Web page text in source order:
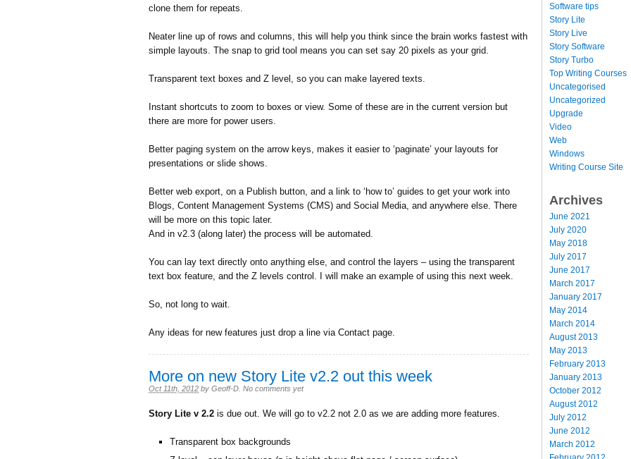
clone them for repeats.
Neater line up of rows and columns, this will help you think since the brain works fastest with
simple layouts. The snap to grid tool means you can set say 20 pixels as your grid.
Transparent text boxes and Z level, so you can make layered texts.
Instant shortcuts to zoom to boxes or view. Some of these are in the current version but
there are more for power users.
Better paging system on the arrow keys, makes it easier to ‘paginate’ your layouts for
presentations or slide shows.
Better web export, on a Publish button, and a link to ‘how to’ guides to get your work into
Blogs, Content Management Systems (CMS) and Social Media, and anywhere else. There
will be more on this topic later.
And in v2.3 (along later) the process will be automated.
You can lay text directly onto anything else, and control the layers – using the transparent
text box feature, and the Z levels control. I will make an example of using this next week.
So, not long to wait.
Any ideas for new features just drop a line via Contact page.
More on new Story Lite v2.2 out this week
Oct 11th, 2012 by Geoff-D No comments yet
Story Lite v 2.2 is due out. We will go to v2.2 not 2.0 as we are adding more features.
Transparent box backgrounds
Software tips
Story Lite
Story Live
Story Software
Story Turbo
Top Writing Courses
Uncategorised
Uncategorized
Upgrade
Video
Web
Windows
Writing Course Site
Archives
June 2021
July 2020
May 2018
July 2017
June 2017
March 2017
January 2017
May 2014
March 2014
August 2013
May 2013
February 2013
January 2013
October 2012
August 2012
July 2012
June 2012
March 2012